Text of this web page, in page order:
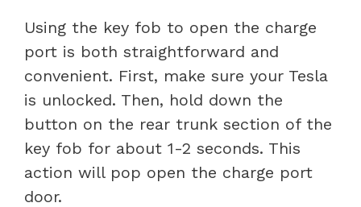
Using the key fob to open the charge
port is both straightforward and
convenient. First, make sure your Tesla
is unlocked. Then, hold down the
button on the rear trunk section of the
key fob for about 1-2 seconds. This
action will pop open the charge port
door.